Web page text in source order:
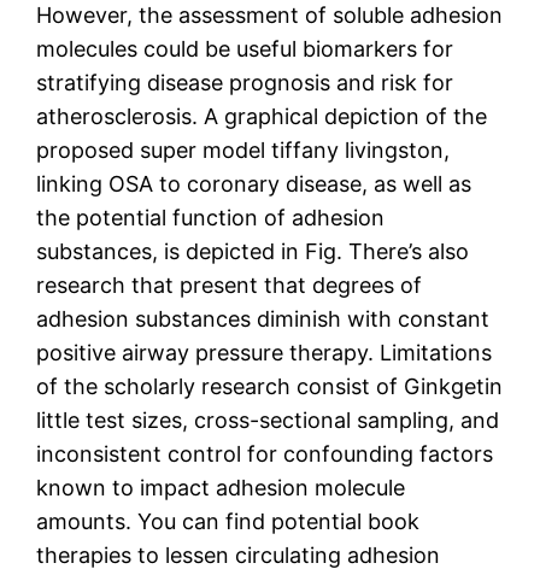
However, the assessment of soluble adhesion
molecules could be useful biomarkers for
stratifying disease prognosis and risk for
atherosclerosis. A graphical depiction of the
proposed super model tiffany livingston,
linking OSA to coronary disease, as well as
the potential function of adhesion
substances, is depicted in Fig. There’s also
research that present that degrees of
adhesion substances diminish with constant
positive airway pressure therapy. Limitations
of the scholarly research consist of Ginkgetin
little test sizes, cross-sectional sampling, and
inconsistent control for confounding factors
known to impact adhesion molecule
amounts. You can find potential book
therapies to lessen circulating adhesion